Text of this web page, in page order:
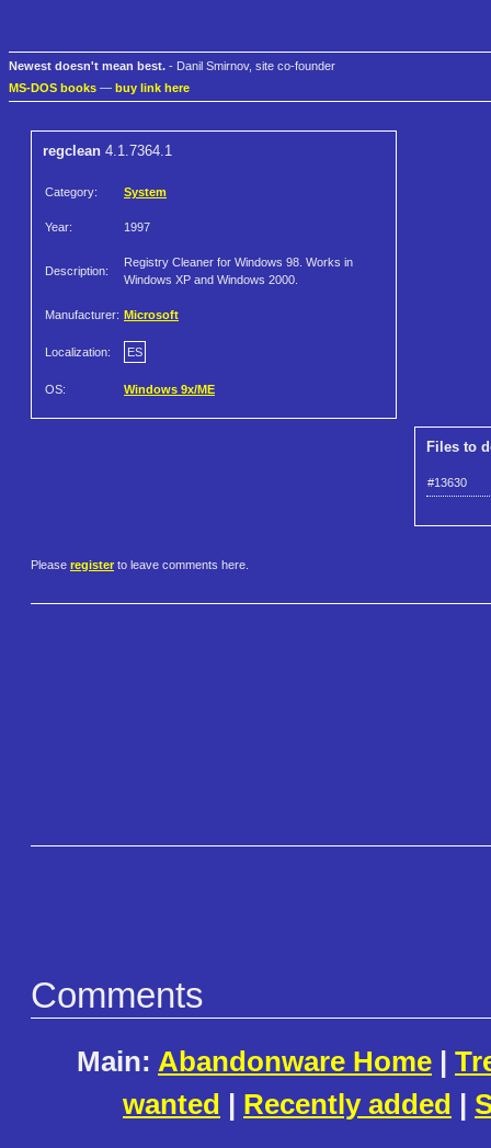
Newest doesn't mean best. - Danil Smirnov, site co-founder
MS-DOS books — buy link here
regclean 4.1.7364.1
Category: System
Year: 1997
Description:
Registry Cleaner for Windows 98. Works in
Windows XP and Windows 2000.
Manufacturer: Microsoft
Localization: ES
OS: Windows 9x/ME
Files to
#13630
Please register to leave comments here.
Comments
Main: Abandonware Home |
wanted | Recently added |